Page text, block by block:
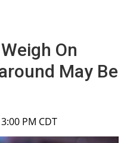
On
May Be
PM CDT